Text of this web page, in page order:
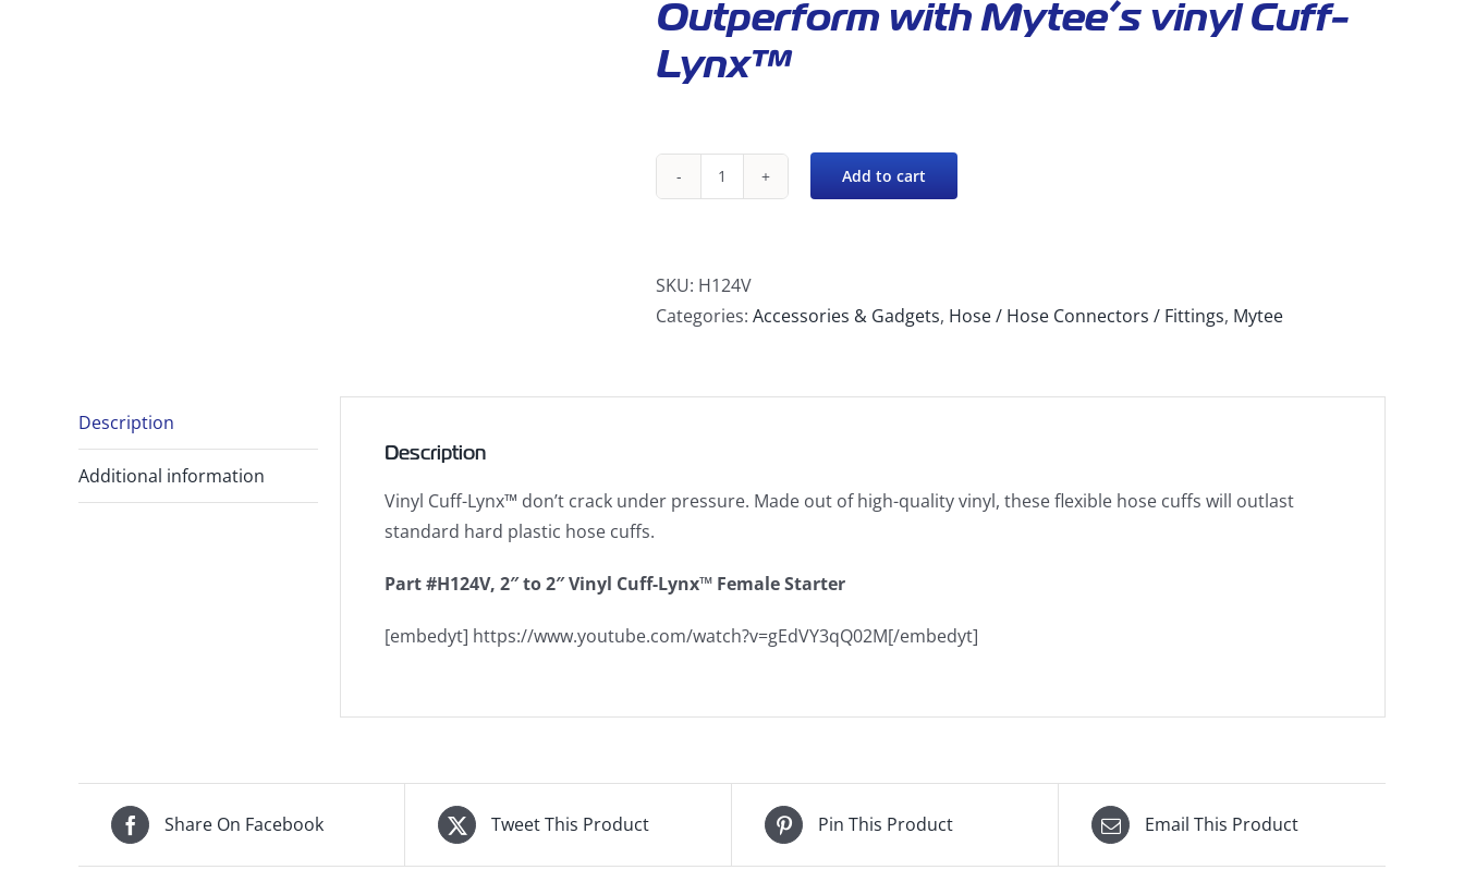
Outperform with Mytee’s vinyl Cuff-
Lynx™
H124V
2″
Vinyl
Female
Add to cart
SKU: H124V
Categories: Accessories & Gadgets, Hose / Hose Connectors / Fittings, Mytee
Description
Additional information
Description
Vinyl Cuff-Lynx™ don’t crack under pressure. Made out of high-quality vinyl, these flexible hose cuffs will outlast
standard hard plastic hose cuffs.
Part #H124V, 2″ to 2″ Vinyl Cuff-Lynx™ Female Starter
[embedyt] https://www.youtube.com/watch?v=gEdVY3qQ02M[/embedyt]
Share On Facebook Tweet This Product Pin This Product Email This Product